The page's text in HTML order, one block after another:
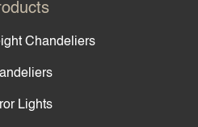
Chandeliers
Lights